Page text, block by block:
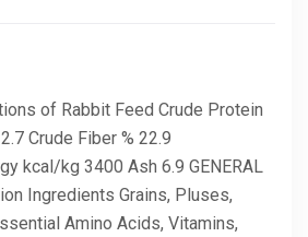
of Rabbit Feed Crude Protein
Crude Fiber % 22.9
kcal/kg 3400 Ash 6.9 GENERAL
Ingredients Grains, Pluses,
Amino Acids, Vitamins,